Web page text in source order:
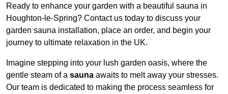
Ready to enhance your garden with a beautiful sauna in
Houghton-le-Spring? Contact us today to discuss your
garden sauna installation, place an order, and begin your
journey to ultimate relaxation in the UK.
Imagine stepping into your lush garden oasis, where the
gentle steam of a sauna awaits to melt away your stresses.
Our team is dedicated to making the process seamless for